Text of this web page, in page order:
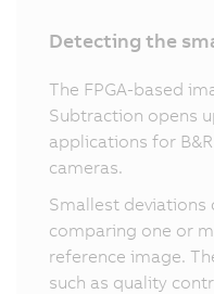
Detecting the
The FPGA-based
Subtraction opens
applications for
cameras.
Smallest deviations
comparing one or
reference image.
such as quality